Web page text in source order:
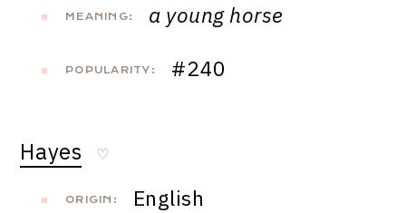
MEANING: a young horse
POPULARITY: #240
Hayes ♡
ORIGIN: English